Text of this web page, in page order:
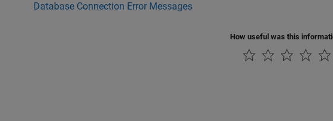
Database Connection Error Messages
How useful was this